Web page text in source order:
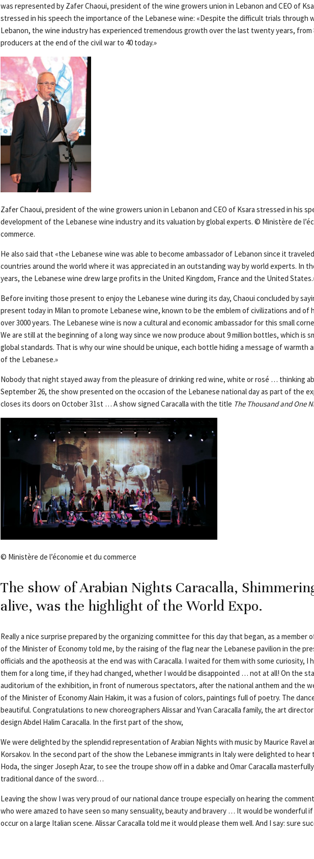
was represented by Zafer Chaoui, president of the wine growers union in Lebanon and CEO of
stressed in his speech the importance of the Lebanese wine: «Despite the difficult trials through
Lebanon, the wine industry has experienced tremendous growth over the last twenty years, from
producers at the end of the civil war to 40 today.»
Zafer Chaoui, president of the wine growers union in Lebanon and CEO of Ksara stressed in his
development of the Lebanese wine industry and its valuation by global experts. © Ministère de
commerce.
He also said that «the Lebanese wine was able to become ambassador of Lebanon since it
countries around the world where it was appreciated in an outstanding way by world experts. In
years, the Lebanese wine drew large profits in the United Kingdom, France and the United
Before inviting those present to enjoy the Lebanese wine during its day, Chaoui concluded by
present today in Milan to promote Lebanese wine, known to be the emblem of civilizations and of
over 3000 years. The Lebanese wine is now a cultural and economic ambassador for this small
We are still at the beginning of a long way since we now produce about 9 million bottles, which is
global standards. That is why our wine should be unique, each bottle hiding a message of warmth
of the Lebanese.»
Nobody that night stayed away from the pleasure of drinking red wine, white or rosé … thinking
September 26, the show presented on the occasion of the Lebanese national day as part of the
closes its doors on October 31st … A show signed Caracalla with the title The Thousand and One
© Ministère de l’économie et du commerce
The show of Arabian Nights Caracalla,
alive, was the highlight of the World Expo.
Really a nice surprise prepared by the organizing committee for this day that began, as a member
of the Minister of Economy told me, by the raising of the flag near the Lebanese pavilion in the
officials and the apotheosis at the end was with Caracalla. I waited for them with some curiosity, I
them for a long time, if they had changed, whether I would be disappointed … not at all! On the
auditorium of the exhibition, in front of numerous spectators, after the national anthem and the
of the Minister of Economy Alain Hakim, it was a fusion of colors, paintings full of poetry. The
beautiful. Congratulations to new choreographers Alissar and Yvan Caracalla family, the art
design Abdel Halim Caracalla. In the first part of the show,
We were delighted by the splendid representation of Arabian Nights with music by Maurice Ravel
Korsakov. In the second part of the show the Lebanese immigrants in Italy were delighted to hear
Hoda, the singer Joseph Azar, to see the troupe show off in a dabke and Omar Caracalla
traditional dance of the sword…
Leaving the show I was very proud of our national dance troupe especially on hearing the
who were amazed to have seen so many sensuality, beauty and bravery … It would be wonderful
occur on a large Italian scene. Alissar Caracalla told me it would please them well. And I say: sure